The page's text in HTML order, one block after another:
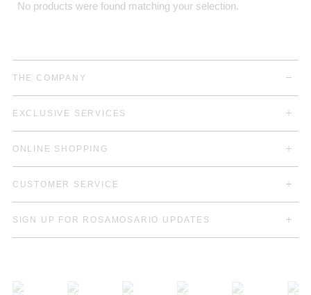
No products were found matching your selection.
THE COMPANY
EXCLUSIVE SERVICES
ONLINE SHOPPING
CUSTOMER SERVICE
SIGN UP FOR ROSAMOSARIO UPDATES